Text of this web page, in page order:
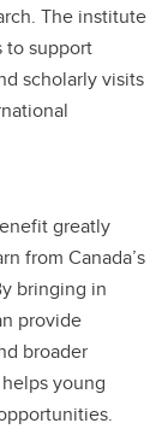
The institute
to support
scholarly visits
greatly
from Canada’s
bringing in
provide
broader
young